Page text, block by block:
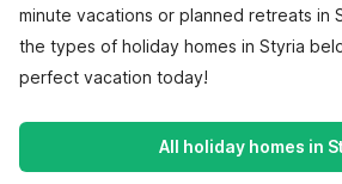
minute vacations or planned retreats in
the types of holiday homes in Styria
perfect vacation today!
All holiday homes in